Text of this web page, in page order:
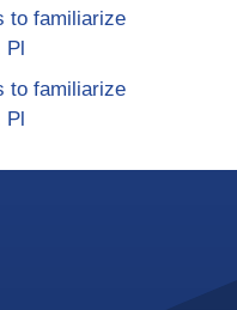
to familiarize
to familiarize
Pl